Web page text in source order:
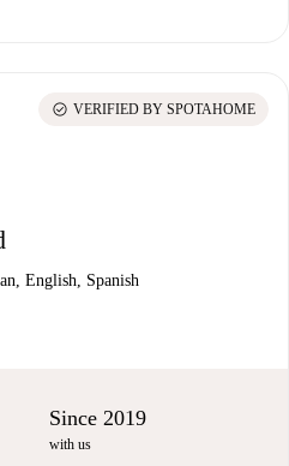
English, Spanish
check_circle VERIFIED BY SPOTAHOME
Since 2019
with us